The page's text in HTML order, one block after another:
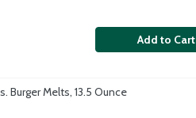
Add to Cart
Burger Melts, 13.5 Ounce